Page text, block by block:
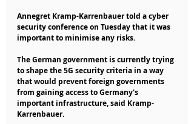
Annegret Kramp-Karrenbauer told a cyber
security conference on Tuesday that it was
important to minimise any risks.
The German government is currently trying
to shape the 5G security criteria in a way
that would prevent foreign governments
from gaining access to Germany's
important infrastructure, said Kramp-
Karrenbauer.